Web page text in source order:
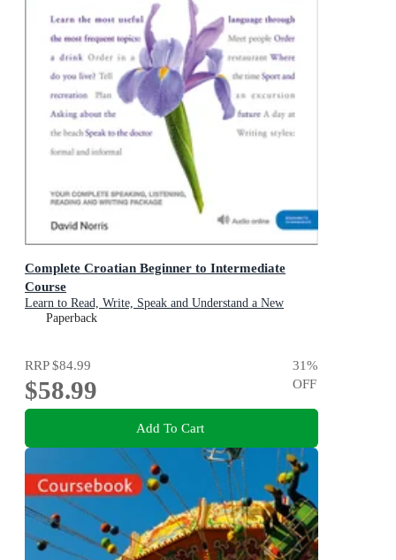
Complete Croatian Beginner to Intermediate
Course
Learn to Read, Write, Speak and Understand a New
Language with Teach Yourself
Paperback
RRP$84.99
$58.99
31%
OFF
Add To Cart